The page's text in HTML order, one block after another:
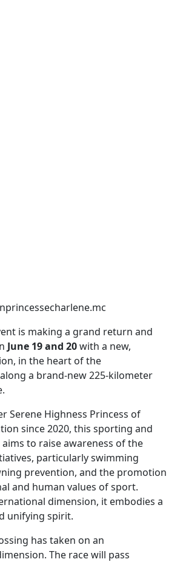
is making a grand return and
June 19 and 20with a new,
in the heart of the
a brand-new 225-kilometer
Serene Highness Princess of
since 2020, this sporting and
to raise awareness of the
particularly swimming
prevention, and the promotion
and human values of sport.
dimension, it embodies a
unifying spirit.
has taken on an
The race will pass